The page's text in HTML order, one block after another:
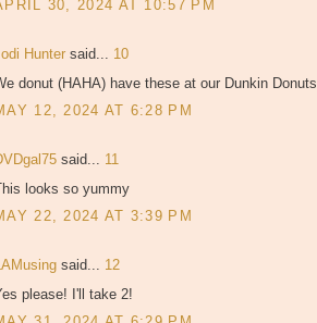
30, 2024 AT 10:57 PM
Hunter said... 10
donut (HAHA) have these at our Dunkin Donuts.
12, 2024 AT 6:28 PM
said... 11
looks so yummy
22, 2024 AT 3:39 PM
said... 12
please! I'll take 2!